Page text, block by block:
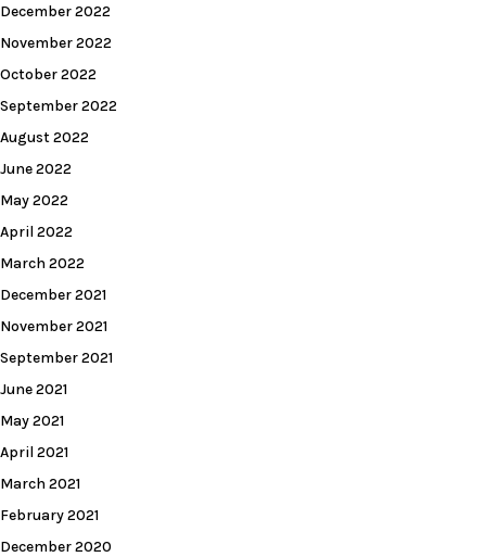
December 2022
November 2022
October 2022
September 2022
August 2022
June 2022
May 2022
April 2022
March 2022
December 2021
November 2021
September 2021
June 2021
May 2021
April 2021
March 2021
February 2021
December 2020